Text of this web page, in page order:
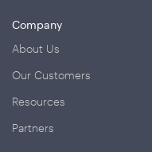
Company
About Us
Our Customers
Resources
Partners